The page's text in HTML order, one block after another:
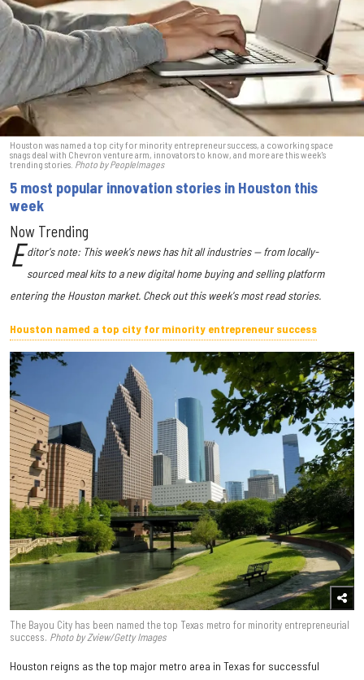
Houston was named a top city for minority entrepreneur success, a coworking space
snags deal with Chevron venture arm, innovators to know, and more are this week's
trending stories. Photo by PeopleImages
5 most popular innovation stories in Houston this
week
Now Trending
E ditor's note: This week's news has hit all industries — from locally-
sourced meal kits to a new digital home buying and selling platform
entering the Houston market. Check out this week's most read stories.
Houston named a top city for minority entrepreneur success
The Bayou City has been named the top Texas metro for minority entrepreneurial
success. Photo by Zview/Getty Images
Houston reigns as the top major metro area in Texas for successful